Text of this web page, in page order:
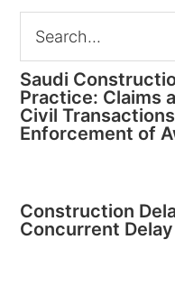
Saudi
Practice: Claims
Civil
Enforcement of
Construction
Concurrent Delay